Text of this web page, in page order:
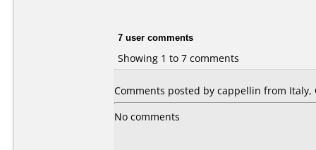
7 user comments
Showing 1 to 7 comments
Comments posted by cappellin from Italy,
No comments